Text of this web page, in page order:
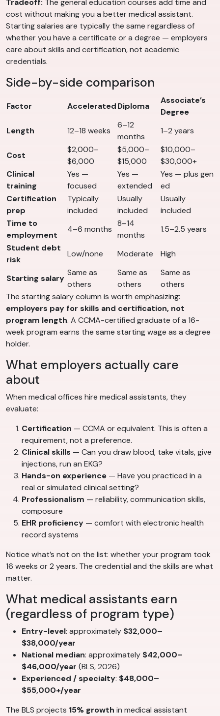
Tradeoff: The general education courses add time and
cost without making you a better medical assistant.
Starting salaries are typically the same regardless of
whether you have a certificate or a degree — employers
care about skills and certification, not academic
credentials.
Side-by-side comparison
Factor AcceleratedDiploma
Associate’s
Degree
Length
12–18 weeks
6–12
months
1–2 years
Cost
$2,000–
$6,000
$5,000–
$15,000
$10,000–
$30,000+
Clinical
training
Yes —
focused
Yes —
extended
Yes — plus gen
ed
Certification
prep
Typically
included
Usually
included
Usually
included
Time to
employment
4–6 months
8–14
months
1.5–2.5 years
Student debt
risk
Low/none Moderate High
Starting salary
Same as
others
Same as
others
Same as
others
The starting salary column is worth emphasizing:
employers pay for skills and certification, not
program length. A CCMA-certified graduate of a 16-
week program earns the same starting wage as a degree
holder.
What employers actually care
about
When medical offices hire medical assistants, they
evaluate:
Certification — CCMA or equivalent. This is often a
requirement, not a preference.
Clinical skills — Can you draw blood, take vitals, give
injections, run an EKG?
Hands-on experience — Have you practiced in a
real or simulated clinical setting?
Professionalism — reliability, communication skills,
composure
EHR proficiency — comfort with electronic health
record systems
Notice what’s not on the list: whether your program took
16 weeks or 2 years. The credential and the skills are what
matter.
What medical assistants earn
(regardless of program type)
Entry-level: approximately $32,000–
$38,000/year
National median: approximately $42,000–
$46,000/year (BLS, 2026)
Experienced / specialty: $48,000–
$55,000+/year
The BLS projects 15% growth in medical assistant